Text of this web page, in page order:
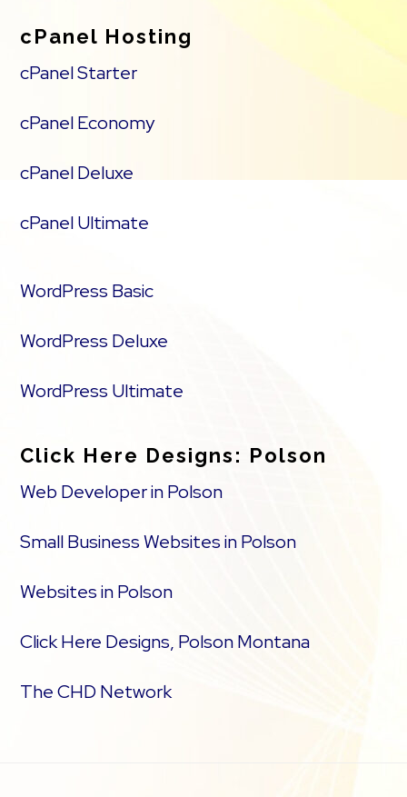
cPanel Hosting
cPanel Starter
cPanel Economy
cPanel Deluxe
cPanel Ultimate
WordPress Basic
WordPress Deluxe
WordPress Ultimate
Click Here Designs: Polson
Web Developer in Polson
Small Business Websites in Polson
Websites in Polson
Click Here Designs, Polson Montana
The CHD Network